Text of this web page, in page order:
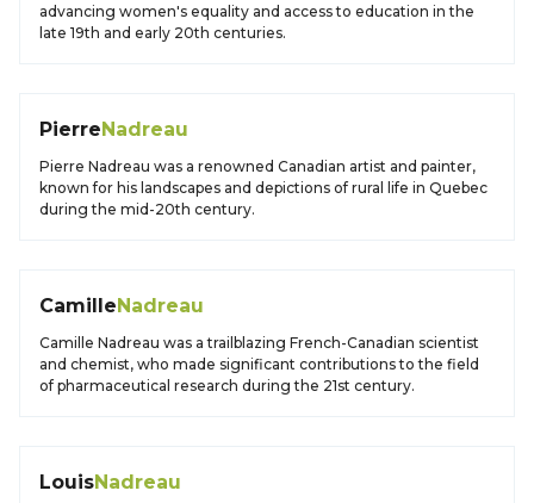
advancing women's equality and access to education in the
late 19th and early 20th centuries.
PierreNadreau
Pierre Nadreau was a renowned Canadian artist and painter,
known for his landscapes and depictions of rural life in Quebec
during the mid-20th century.
CamilleNadreau
Camille Nadreau was a trailblazing French-Canadian scientist
and chemist, who made significant contributions to the field
of pharmaceutical research during the 21st century.
LouisNadreau